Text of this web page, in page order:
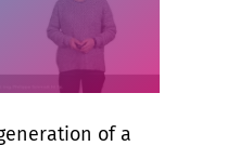
of a